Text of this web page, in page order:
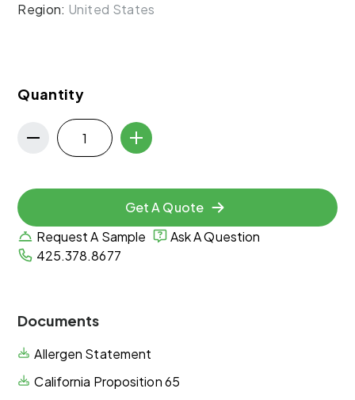
Region: United States
Quantity
Get A Quote
Request A Sample
Ask A Question
425.378.8677
Documents
Allergen Statement
California Proposition 65